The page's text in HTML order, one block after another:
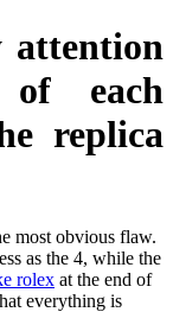
attention
each
replica
most obvious flaw.
as the 4, while the
rolex at the end of
everything is